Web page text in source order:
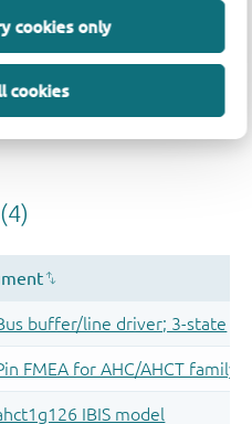
cookies only
cookies